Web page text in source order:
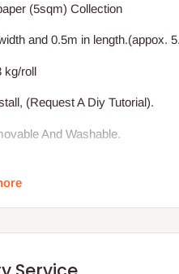
(5sqm) Collection
and 0.5m in length.(appox.
kg/roll
(Request A Diy Tutorial).
And Washable.